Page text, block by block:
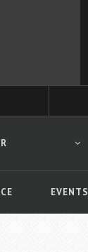
EVENTS